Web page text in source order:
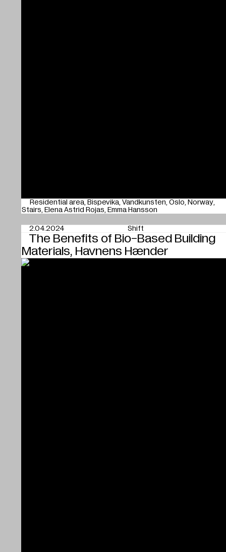
Residential area Bispevika Vandkunsten Oslo Norway
Stairs Elena Astrid Rojas Emma Hansson
The Benefits of Bio-Based Building
Materials, Havnens Hænder
2.04.2024 Shift